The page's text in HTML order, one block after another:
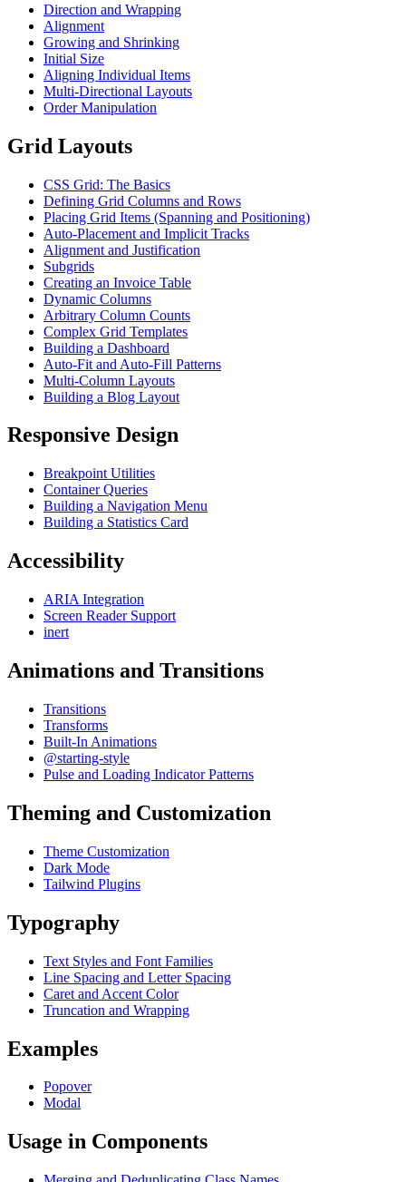
Direction and Wrapping
Alignment
Growing and Shrinking
Initial Size
Aligning Individual Items
Multi-Directional Layouts
Order Manipulation
Grid Layouts
CSS Grid: The Basics
Defining Grid Columns and Rows
Placing Grid Items (Spanning and Positioning)
Auto-Placement and Implicit Tracks
Alignment and Justification
Subgrids
Creating an Invoice Table
Dynamic Columns
Arbitrary Column Counts
Complex Grid Templates
Building a Dashboard
Auto-Fit and Auto-Fill Patterns
Multi-Column Layouts
Building a Blog Layout
Responsive Design
Breakpoint Utilities
Container Queries
Building a Navigation Menu
Building a Statistics Card
Accessibility
ARIA Integration
Screen Reader Support
inert
Animations and Transitions
Transitions
Transforms
Built-In Animations
@starting-style
Pulse and Loading Indicator Patterns
Theming and Customization
Theme Customization
Dark Mode
Tailwind Plugins
Typography
Text Styles and Font Families
Line Spacing and Letter Spacing
Caret and Accent Color
Truncation and Wrapping
Examples
Popover
Modal
Usage in Components